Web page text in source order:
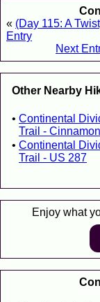
« (Day 115: A
Entry
Next
Other Nearby
Continental
Trail -
Continental
Trail - US 287
Enjoy what